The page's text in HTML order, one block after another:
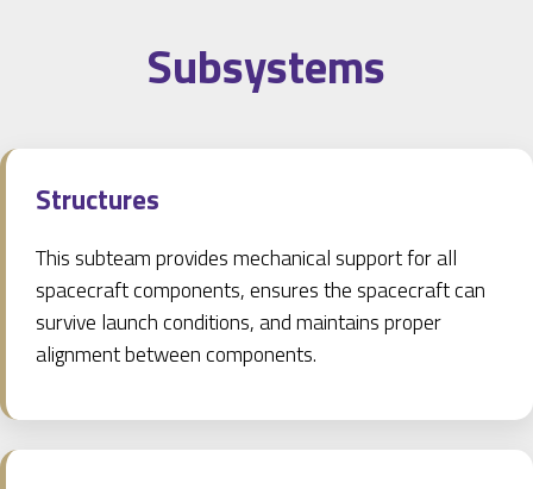
Subsystems
Structures
This subteam provides mechanical support for all
spacecraft components, ensures the spacecraft can
survive launch conditions, and maintains proper
alignment between components.